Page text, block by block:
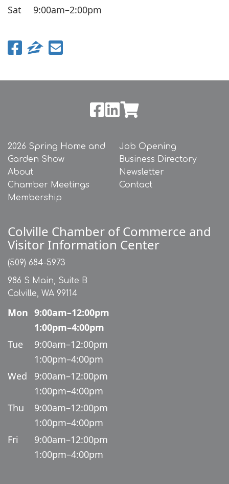
Sat
9:00am–2:00pm
2026 Spring Home and
Garden Show
About
Chamber Meetings
Membership
Job Opening
Business Directory
Newsletter
Contact
Colville Chamber of Commerce and
Visitor Information Center
(509) 684-5973
986 S Main, Suite B
Colville, WA 99114
Mon 9:00am–12:00pm
1:00pm–4:00pm
Tue
9:00am–12:00pm
1:00pm–4:00pm
Wed
9:00am–12:00pm
1:00pm–4:00pm
Thu
9:00am–12:00pm
1:00pm–4:00pm
Fri
9:00am–12:00pm
1:00pm–4:00pm